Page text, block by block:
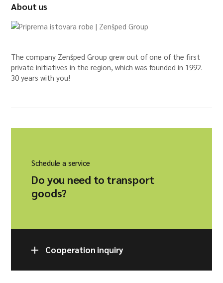
About us
The company Zenšped Group grew out of one of the first
private initiatives in the region, which was founded in 1992.
30 years with you!
Schedule a service
Do you need to transport
goods?
Cooperation inquiry